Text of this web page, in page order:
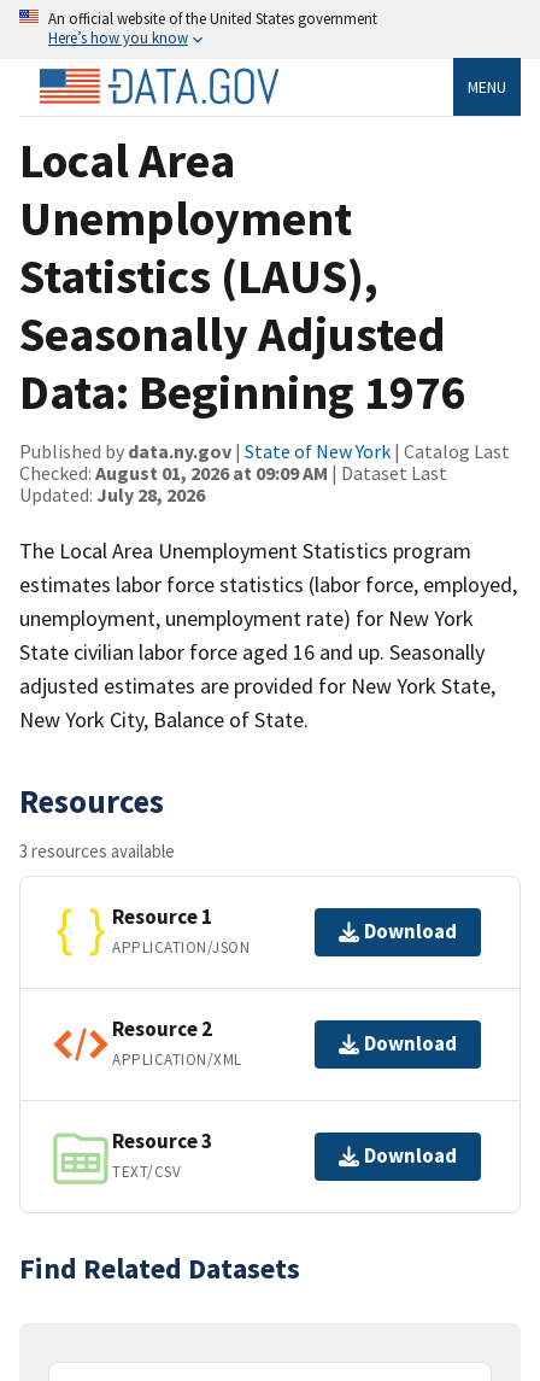
An official website of the United States government
Here’s how you know
MENU
Local Area
Unemployment
Statistics (LAUS),
Seasonally Adjusted
Data: Beginning 1976
Published by data.ny.gov | State of New York | Catalog Last
Checked: August 01, 2026 at 09:09 AM | Dataset Last
Updated: July 28, 2026
The Local Area Unemployment Statistics program
estimates labor force statistics (labor force, employed,
unemployment, unemployment rate) for New York
State civilian labor force aged 16 and up. Seasonally
adjusted estimates are provided for New York State,
New York City, Balance of State.
Resources
3 resources available
Resource 1
APPLICATION/JSON
Download
Resource 2
APPLICATION/XML
Download
Resource 3
TEXT/CSV
Download
Find Related Datasets